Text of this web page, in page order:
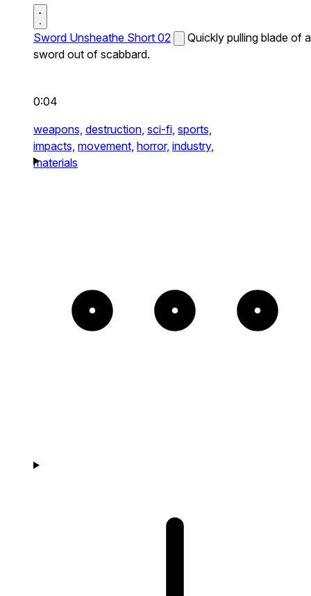
Sword Unsheathe Short 02
Quickly pulling blade of a
sword out of scabbard.
0:04
weapons, destruction, sci-fi, sports,
impacts, movement, horror, industry,
materials